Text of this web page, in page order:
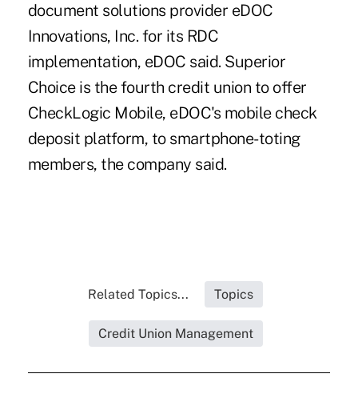
document solutions provider eDOC
Innovations, Inc. for its RDC
implementation, eDOC said. Superior
Choice is the fourth credit union to offer
CheckLogic Mobile, eDOC's mobile check
deposit platform, to smartphone-toting
members, the company said.
Related Topics... Topics
Credit Union Management